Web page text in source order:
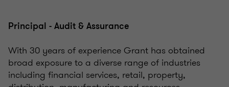
Principal - Audit & Assurance
With 30 years of experience Grant has obtained
broad exposure to a diverse range of industries
including financial services, retail, property,